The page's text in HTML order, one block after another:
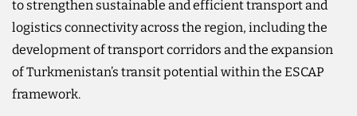
to strengthen sustainable and efficient transport and
logistics connectivity across the region, including the
development of transport corridors and the expansion
of Turkmenistan’s transit potential within the ESCAP
framework.